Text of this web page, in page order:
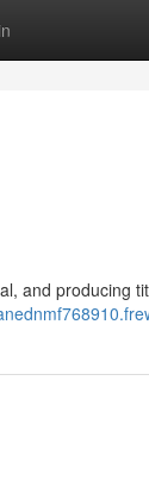
and producing